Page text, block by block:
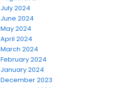
July 2024
June 2024
May 2024
April 2024
March 2024
February 2024
January 2024
December 2023